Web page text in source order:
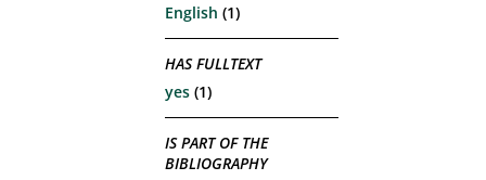
English (1)
HAS FULLTEXT
yes (1)
IS PART OF THE
BIBLIOGRAPHY